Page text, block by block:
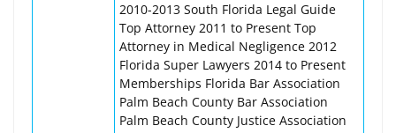
2010-2013 South Florida Legal Guide
Top Attorney 2011 to Present Top
Attorney in Medical Negligence 2012
Florida Super Lawyers 2014 to Present
Memberships Florida Bar Association
Palm Beach County Bar Association
Palm Beach County Justice Association